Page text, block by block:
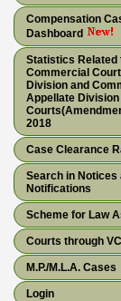
Compensation
Dashboard
Statistics Related
Commercial
Division and
Appellate
2018
Case Clearance
Search in Notices
Notifications
Scheme for Law
Courts through VC
M.P./M.L.A. Cases
Login